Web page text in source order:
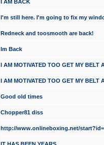
I AM BACK
I'm still here. I'm going to fix my
Redneck and toosmooth are back!
Im Back
I AM MOTIVATED TOO GET MY BELT
I AM MOTIVATED TOO GET MY BELT
Good old times
Chopper81 diss
http://www.onlineboxing.net/